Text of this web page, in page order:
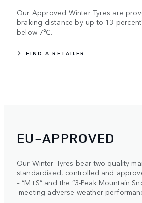
Our Approved Winter Tyres are
braking distance by up to 13
below 7℃.
FIND A RETAILER
EU-APPROVED
Our Winter Tyres bear two quality
standardised, controlled and
– “M+S” and the “3-Peak Mountain
meeting adverse weather